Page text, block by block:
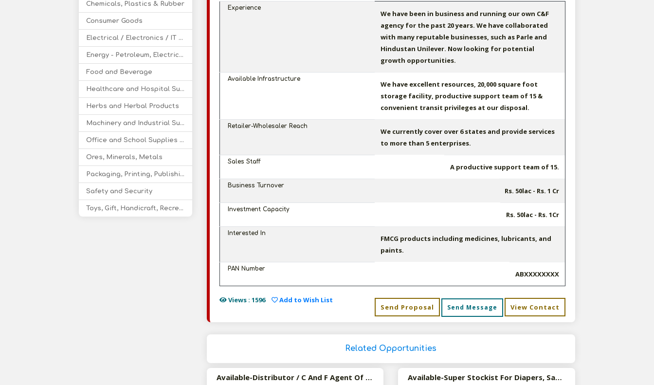
Chemicals, Plastics & Rubber
Consumer Goods
Electrical / Electronics / IT / Telecom
Energy - Petroleum, Electricity, Coal, Renewable Energy
Food and Beverage
Healthcare and Hospital Supplies
Herbs and Herbal Products
Machinery and Industrial Supplies
Office and School Supplies Educational Products
Ores, Minerals, Metals
Packaging, Printing, Publishing
Safety and Security
Toys, Gift, Handicraft, Recreational Products
Experience
We have been in business and running our own C&F
agency for the past 20 years. We have collaborated
with many reputable businesses, such as Parle and
Hindustan Unilever. Now looking for potential
growth opportunities.
Available Infrastructure
We have excellent resources, 20,000 square foot
storage facility, productive support team of 15 &
convenient transit privileges at our disposal.
Retailer-Wholesaler Reach
We currently cover over 6 states and provide services
to more than 5 enterprises.
Sales Staff
A productive support team of 15.
Business Turnover
Rs. 50lac - Rs. 1 Cr
Investment Capacity
Rs. 50lac - Rs. 1Cr
Interested In
FMCG products including medicines, lubricants, and
paints.
PAN Number
ABXXXXXXXX
Views : 1596
Add to Wish List
Send Proposal
Send Message View Contact
Related Opportunities
Available-Distributor / C And F Agent Of Household, Cosmetics, Stationery And Food Products Available-Super Stockist For Diapers, Sanitary Napkins, Processed Food & Snacks In Anand Nagar